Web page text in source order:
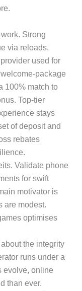
Strong
via reloads,
used for
package
100% match to
Top-tier
stays
of deposit and
rebates
Validate phone
for swift
motivator is
are modest.
optimises
the integrity
runs under a
evolve, online
than ever.